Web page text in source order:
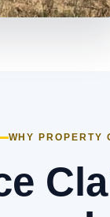
WHY PROPERTY